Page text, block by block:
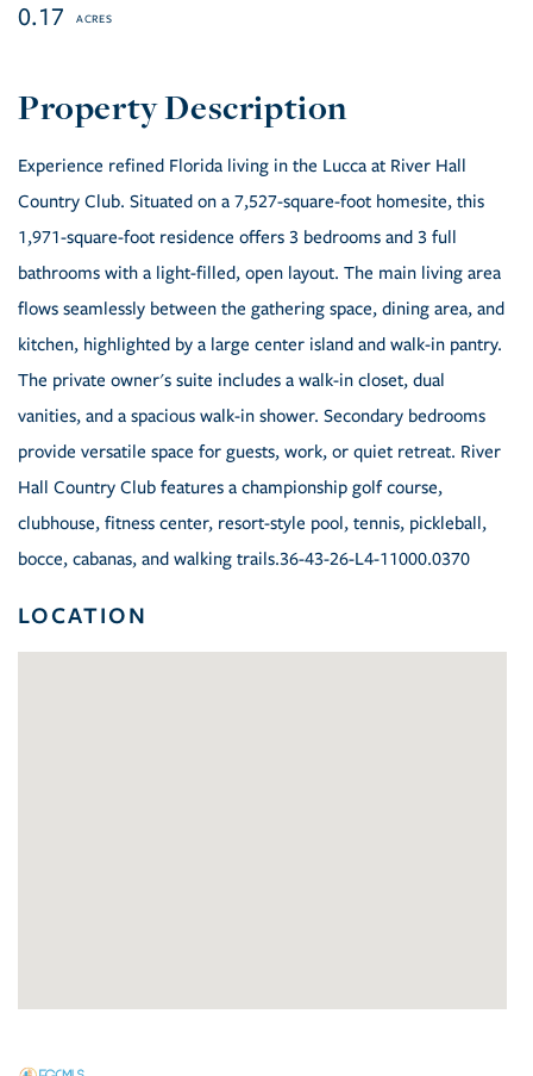
0.17
Experience refined Florida living in the Lucca at River Hall
Country Club. Situated on a 7,527-square-foot homesite, this
1,971-square-foot residence offers 3 bedrooms and 3 full
bathrooms with a light-filled, open layout. The main living area
flows seamlessly between the gathering space, dining area, and
kitchen, highlighted by a large center island and walk-in pantry.
The private owner's suite includes a walk-in closet, dual
vanities, and a spacious walk-in shower. Secondary bedrooms
provide versatile space for guests, work, or quiet retreat. River
Hall Country Club features a championship golf course,
clubhouse, fitness center, resort-style pool, tennis, pickleball,
bocce, cabanas, and walking trails.36-43-26-L4-11000.0370
LOCATION